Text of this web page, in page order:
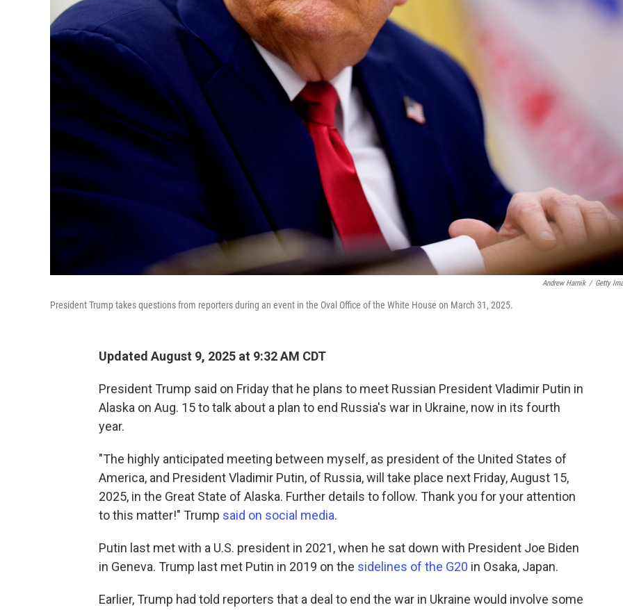
Andrew Harnik / Getty
President Trump takes questions from reporters during an event in the Oval Office of the White House on March 31, 2025.
Updated August 9, 2025 at 9:32 AM CDT
President Trump said on Friday that he plans to meet Russian President Vladimir Putin in
Alaska on Aug. 15 to talk about a plan to end Russia's war in Ukraine, now in its fourth
year.
"The highly anticipated meeting between myself, as president of the United States of
America, and President Vladimir Putin, of Russia, will take place next Friday, August 15,
2025, in the Great State of Alaska. Further details to follow. Thank you for your attention
to this matter!" Trump said on social media.
Putin last met with a U.S. president in 2021, when he sat down with President Joe Biden
in Geneva. Trump last met Putin in 2019 on the sidelines of the G20 in Osaka, Japan.
Earlier, Trump had told reporters that a deal to end the war in Ukraine would involve some